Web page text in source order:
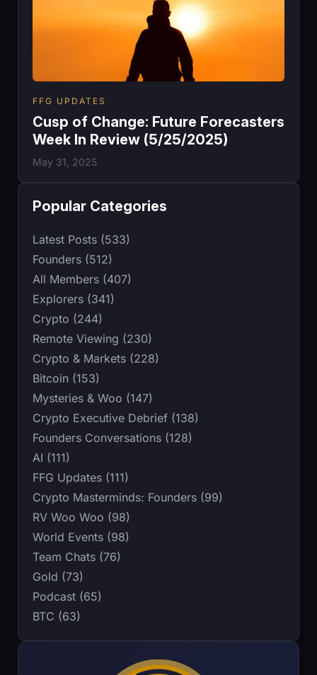
FFG UPDATES
Cusp of Change: Future Forecasters
Week In Review (5/25/2025)
May 31, 2025
Popular Categories
Latest Posts (533)
Founders (512)
All Members (407)
Explorers (341)
Crypto (244)
Remote Viewing (230)
Crypto & Markets (228)
Bitcoin (153)
Mysteries & Woo (147)
Crypto Executive Debrief (138)
Founders Conversations (128)
AI (111)
FFG Updates (111)
Crypto Masterminds: Founders (99)
RV Woo Woo (98)
World Events (98)
Team Chats (76)
Gold (73)
Podcast (65)
BTC (63)